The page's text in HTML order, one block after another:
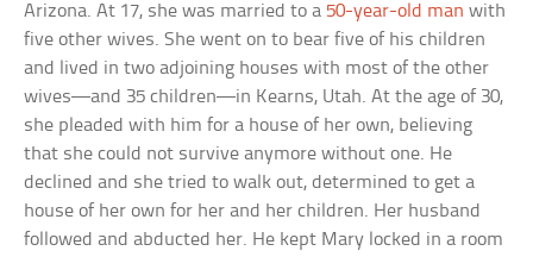
Arizona. At 17, she was married to a 50-year-old man with
five other wives. She went on to bear five of his children
and lived in two adjoining houses with most of the other
wives—and 35 children—in Kearns, Utah. At the age of 30,
she pleaded with him for a house of her own, believing
that she could not survive anymore without one. He
declined and she tried to walk out, determined to get a
house of her own for her and her children. Her husband
followed and abducted her. He kept Mary locked in a room